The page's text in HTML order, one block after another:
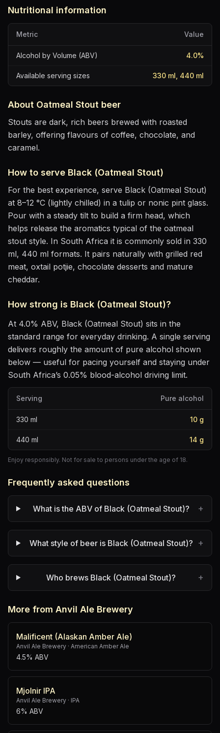
Nutritional information
Metric Value
Alcohol by Volume (ABV) 4.0%
Available serving sizes 330 ml, 440 ml
About Oatmeal Stout beer
Stouts are dark, rich beers brewed with roasted
barley, offering flavours of coffee, chocolate, and
caramel.
How to serve Black (Oatmeal Stout)
For the best experience, serve Black (Oatmeal Stout)
at 8–12 °C (lightly chilled) in a tulip or nonic pint glass.
Pour with a steady tilt to build a firm head, which
helps release the aromatics typical of the oatmeal
stout style. In South Africa it is commonly sold in 330
ml, 440 ml formats. It pairs naturally with grilled red
meat, oxtail potjie, chocolate desserts and mature
cheddar.
How strong is Black (Oatmeal Stout)?
At 4.0% ABV, Black (Oatmeal Stout) sits in the
standard range for everyday drinking. A single serving
delivers roughly the amount of pure alcohol shown
below — useful for pacing yourself and staying under
South Africa’s 0.05% blood-alcohol driving limit.
Serving Pure alcohol
330 ml 10 g
440 ml 14 g
Enjoy responsibly. Not for sale to persons under the age of 18.
Frequently asked questions
What is the ABV of Black (Oatmeal Stout)? +
What style of beer is Black (Oatmeal Stout)? +
Who brews Black (Oatmeal Stout)? +
More from Anvil Ale Brewery
Malificent (Alaskan Amber Ale)
Anvil Ale Brewery · American Amber Ale
4.5% ABV
Mjolnir IPA
Anvil Ale Brewery · IPA
6% ABV